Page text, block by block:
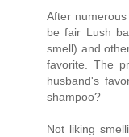
After
be fair Lush
smell) and
favorite. The
husband's
shampoo?
Not liking